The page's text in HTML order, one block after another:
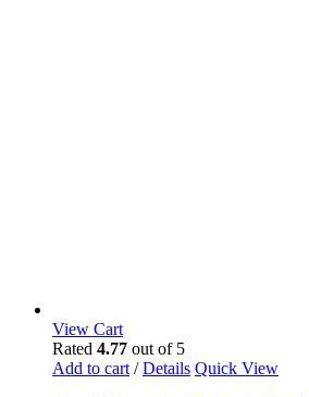
View Cart
Rated 4.77 out of 5
Add to cart / Details Quick View